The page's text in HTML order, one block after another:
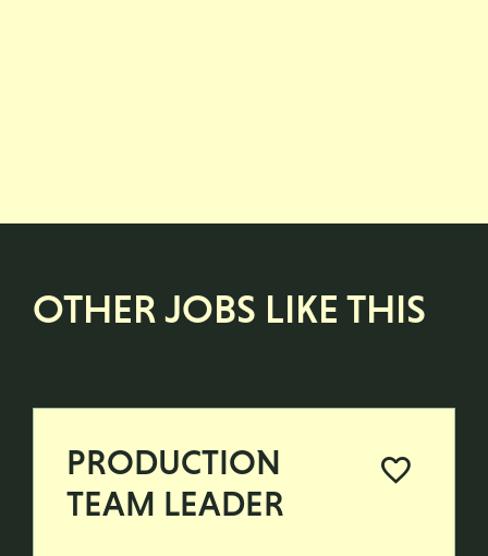
OTHER JOBS LIKE THIS
PRODUCTION
TEAM LEADER